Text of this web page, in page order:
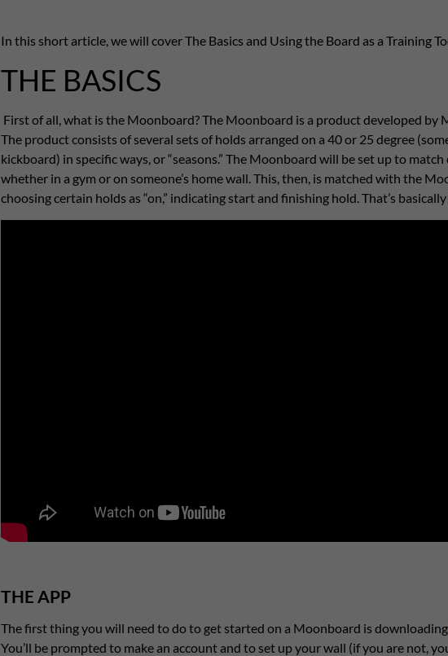
In this short article, we will cover The Basics and Using the Board as a Training
THE BASICS
First of all, what is the Moonboard? The Moonboard is a product developed by
The product consists of several sets of holds arranged on a 40 or 25 degree
kickboard) in specific ways, or “seasons.” The Moonboard will be set up to
whether in a gym or on someone’s home wall. This, then, is matched with the
choosing certain holds as “on,” indicating start and finishing hold. That’s
THE APP
The first thing you will need to do to get started on a Moonboard is downloading
You’ll be prompted to make an account and to set up your wall (if you are not,